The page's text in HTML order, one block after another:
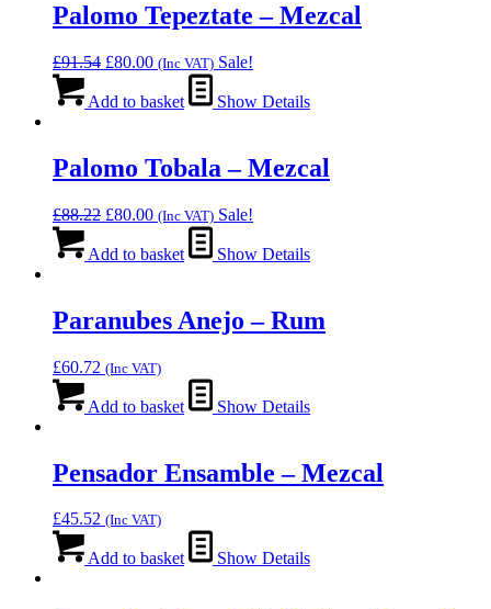
Palomo Tepeztate – Mezcal
£91.54 Original
was:
£80.00Current
is:
(Inc VAT) Sale!
Add to basket Show Details
Palomo Tobala – Mezcal
£88.22 Original
was:
£80.00Current
is:
(Inc VAT) Sale!
Add to basket Show Details
Paranubes Anejo – Rum
£60.72 (Inc VAT)
Add to basket Show Details
Pensador Ensamble – Mezcal
£45.52 (Inc VAT)
Add to basket Show Details